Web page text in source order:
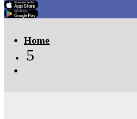
Click Here
Click Here
Home
5